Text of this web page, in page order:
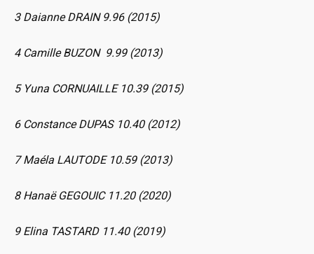
3 Daianne DRAIN 9.96 (2015)
4 Camille BUZON 9.99 (2013)
5 Yuna CORNUAILLE 10.39 (2015)
6 Constance DUPAS 10.40 (2012)
7 Maéla LAUTODE 10.59 (2013)
8 Hanaë GEGOUIC 11.20 (2020)
9 Elina TASTARD 11.40 (2019)